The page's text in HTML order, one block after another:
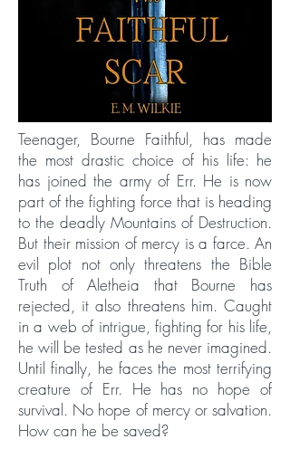
Teenager, Bourne Faithful, has made
the most drastic choice of his life: he
has joined the army of Err. He is now
part of the fighting force that is heading
to the deadly Mountains of Destruction.
But their mission of mercy is a farce. An
evil plot not only threatens the Bible
Truth of Aletheia that Bourne has
rejected, it also threatens him. Caught
in a web of intrigue, fighting for his life,
he will be tested as he never imagined.
Until finally, he faces the most terrifying
creature of Err. He has no hope of
survival. No hope of mercy or salvation.
How can he be saved?